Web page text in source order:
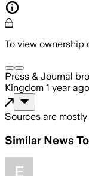
To view ownership
Press & Journal
Kingdom 1 year ago
Sources are
Similar News